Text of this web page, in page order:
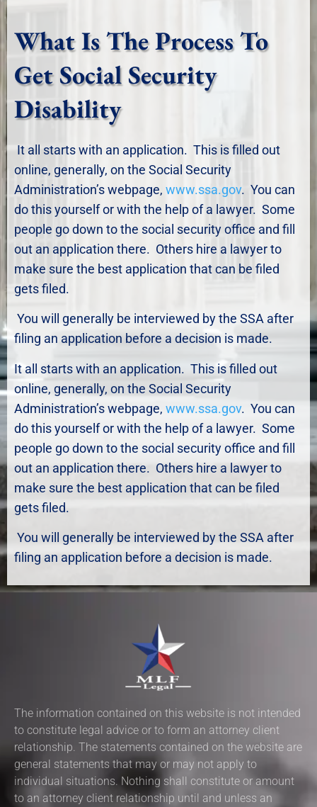
What Is The Process To
Get Social Security
Disability
It all starts with an application. This is filled out
online, generally, on the Social Security
Administration’s webpage, www.ssa.gov. You can
do this yourself or with the help of a lawyer. Some
people go down to the social security office and fill
out an application there. Others hire a lawyer to
make sure the best application that can be filed
gets filed.
You will generally be interviewed by the SSA after
filing an application before a decision is made.
It all starts with an application. This is filled out
online, generally, on the Social Security
Administration’s webpage, www.ssa.gov. You can
do this yourself or with the help of a lawyer. Some
people go down to the social security office and fill
out an application there. Others hire a lawyer to
make sure the best application that can be filed
gets filed.
You will generally be interviewed by the SSA after
filing an application before a decision is made.
The information contained on this website is not intended
to constitute legal advice or to form an attorney client
relationship. The statements contained on the website are
general statements that may or may not apply to
individual situations. Nothing shall constitute or amount
to an attorney client relationship until and unless an